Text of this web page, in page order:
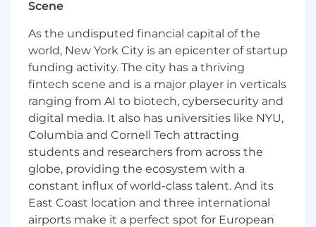
fast, smooth, and intuitive to use, even
under heavy load
System Integration: Leading cross
functional engineering teams to design,
build, and deploy a cohesive system.
Integrate independent capabilities into
existing solutions
Customer Collaboration: Working closely
with end-users and customers, who are
typically military or Government operators,
to understand their requirements and
translate them into software features. You
are experienced in product discovery best
practices
Scene
As the undisputed financial capital of the
world, New York City is an epicenter of startup
funding activity. The city has a thriving
fintech scene and is a major player in verticals
ranging from AI to biotech, cybersecurity and
digital media. It also has universities like NYU,
Columbia and Cornell Tech attracting
students and researchers from across the
globe, providing the ecosystem with a
constant influx of world-class talent. And its
East Coast location and three international
airports make it a perfect spot for European